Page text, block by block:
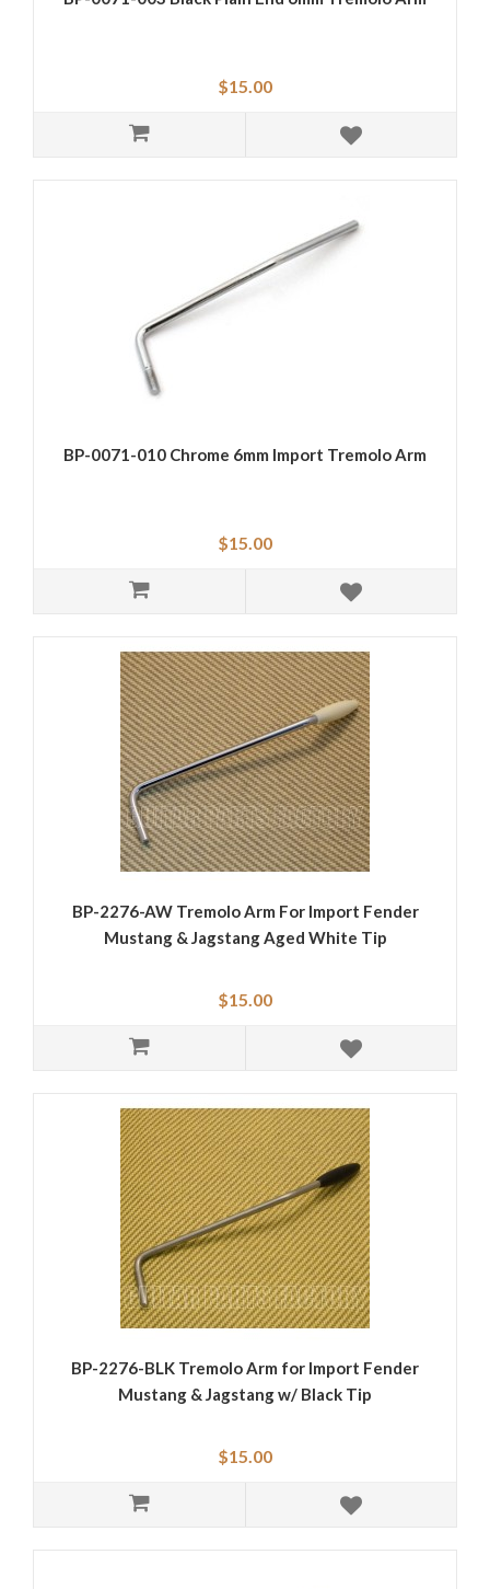
$15.00
BP-0071-010 Chrome 6mm Import Tremolo Arm
$15.00
BP-2276-AW Tremolo Arm For Import Fender
Mustang & Jagstang Aged White Tip
$15.00
BP-2276-BLK Tremolo Arm for Import Fender
Mustang & Jagstang w/ Black Tip
$15.00